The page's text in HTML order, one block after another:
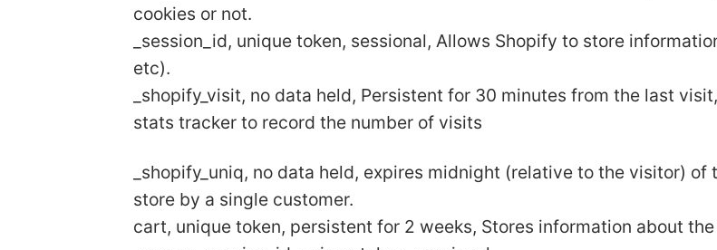
cookies or not.
_session_id, unique token, sessional, Allows Shopify to store
etc).
_shopify_visit, no data held, Persistent for 30 minutes from the last
stats tracker to record the number of visits
_shopify_uniq, no data held, expires midnight (relative to the visitor)
store by a single customer.
cart, unique token, persistent for 2 weeks, Stores information about